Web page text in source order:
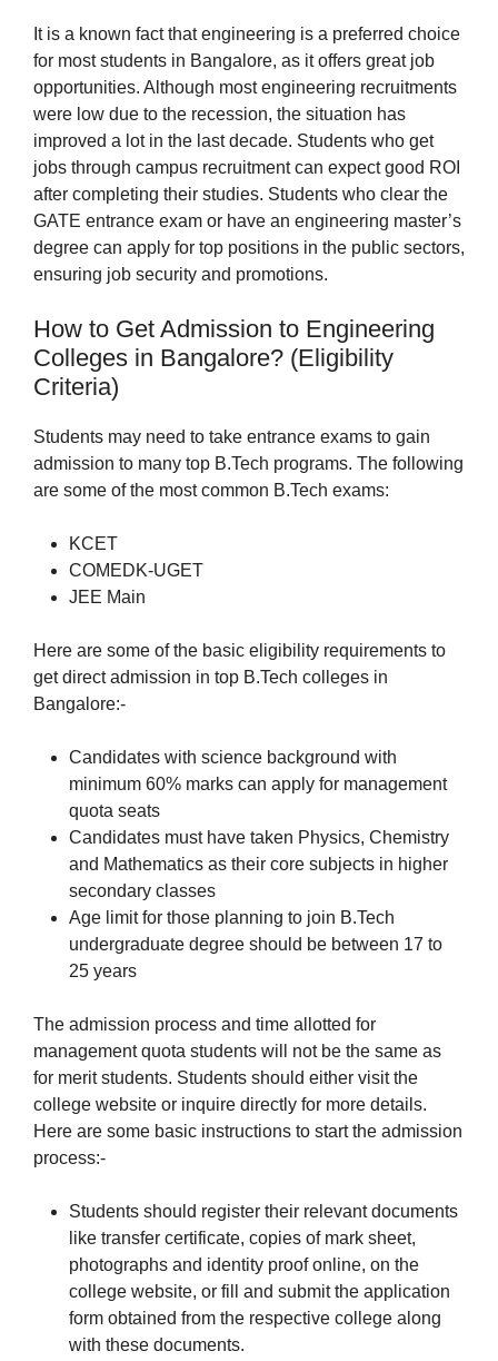
It is a known fact that engineering is a preferred choice
for most students in Bangalore, as it offers great job
opportunities. Although most engineering recruitments
were low due to the recession, the situation has
improved a lot in the last decade. Students who get
jobs through campus recruitment can expect good ROI
after completing their studies. Students who clear the
GATE entrance exam or have an engineering master’s
degree can apply for top positions in the public sectors,
ensuring job security and promotions.
How to Get Admission to Engineering
Colleges in Bangalore? (Eligibility
Criteria)
Students may need to take entrance exams to gain
admission to many top B.Tech programs. The following
are some of the most common B.Tech exams:
KCET
COMEDK-UGET
JEE Main
Here are some of the basic eligibility requirements to
get direct admission in top B.Tech colleges in
Bangalore:-
Candidates with science background with
minimum 60% marks can apply for management
quota seats
Candidates must have taken Physics, Chemistry
and Mathematics as their core subjects in higher
secondary classes
Age limit for those planning to join B.Tech
undergraduate degree should be between 17 to
25 years
The admission process and time allotted for
management quota students will not be the same as
for merit students. Students should either visit the
college website or inquire directly for more details.
Here are some basic instructions to start the admission
process:-
Students should register their relevant documents
like transfer certificate, copies of mark sheet,
photographs and identity proof online, on the
college website, or fill and submit the application
form obtained from the respective college along
with these documents.